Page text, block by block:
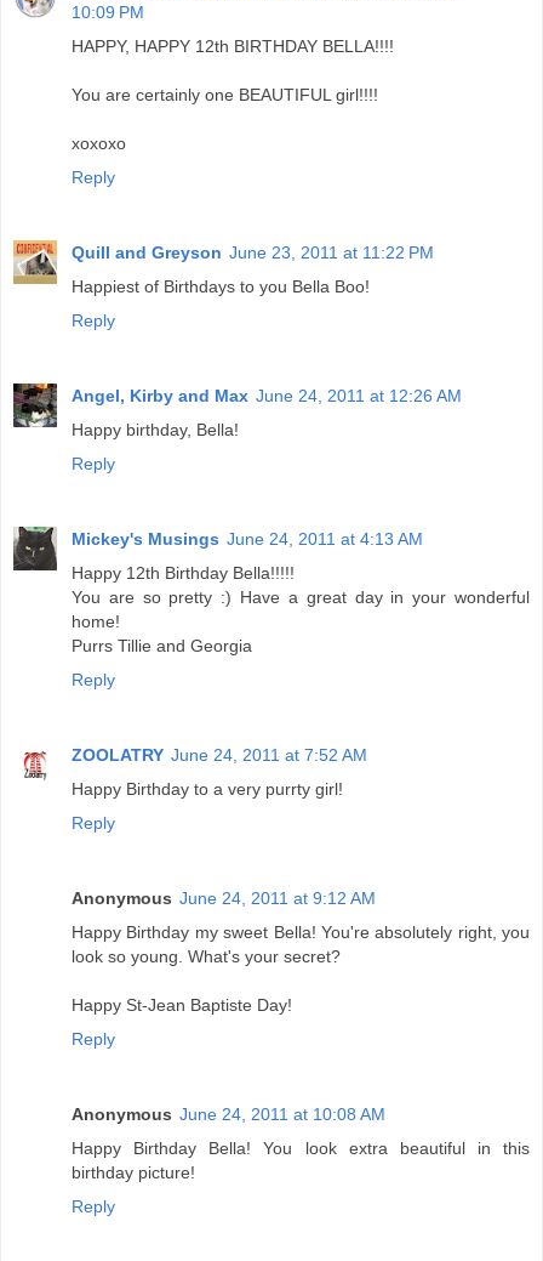
10:09 PM
HAPPY, HAPPY 12th BIRTHDAY BELLA!!!!
You are certainly one BEAUTIFUL girl!!!!
xoxoxo
Reply
Quill and Greyson June 23, 2011 at 11:22 PM
Happiest of Birthdays to you Bella Boo!
Reply
Angel, Kirby and Max June 24, 2011 at 12:26 AM
Happy birthday, Bella!
Reply
Mickey's Musings June 24, 2011 at 4:13 AM
Happy 12th Birthday Bella!!!!!
You are so pretty :) Have a great day in your wonderful
home!
Purrs Tillie and Georgia
Reply
ZOOLATRY June 24, 2011 at 7:52 AM
Happy Birthday to a very purrty girl!
Reply
Anonymous June 24, 2011 at 9:12 AM
Happy Birthday my sweet Bella! You're absolutely right, you
look so young. What's your secret?
Happy St-Jean Baptiste Day!
Reply
Anonymous June 24, 2011 at 10:08 AM
Happy Birthday Bella! You look extra beautiful in this
birthday picture!
Reply